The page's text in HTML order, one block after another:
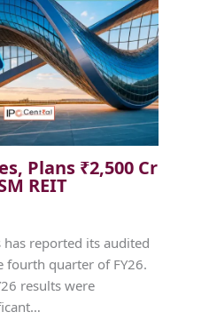
Plans ₹2,500 Cr
REIT
has reported its audited
fourth quarter of FY26.
results were